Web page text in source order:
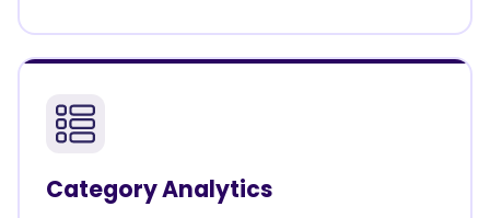
Category Analytics